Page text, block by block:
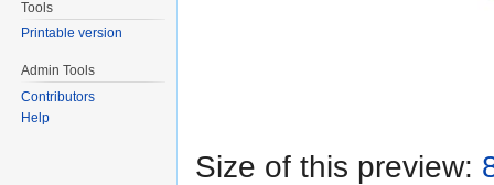
Size of this preview:
Tools
Printable version
Admin Tools
Contributors
Help